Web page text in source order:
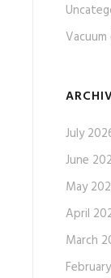
Vacuum
July
June
May
April
March